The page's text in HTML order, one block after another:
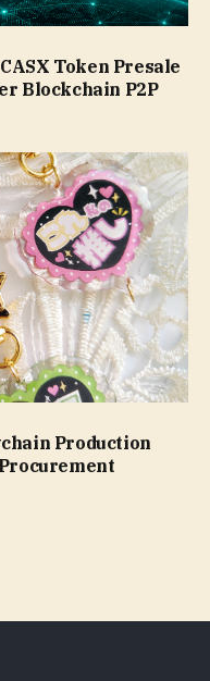
Token Presale
Blockchain P2P
Production